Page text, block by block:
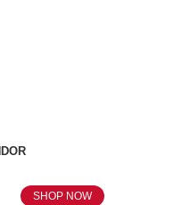
SHOP NOW